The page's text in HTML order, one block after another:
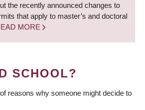
the recently announced changes to
that apply to master’s and doctoral
MORE
SCHOOL?
reasons why someone might decide to